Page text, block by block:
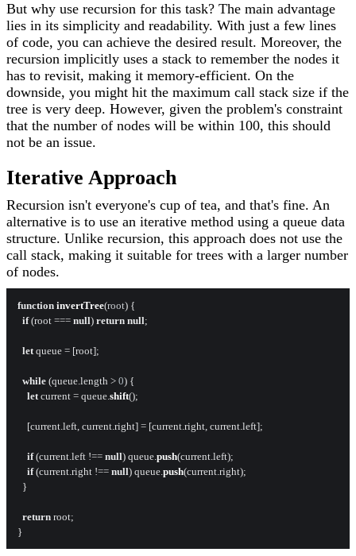
But why use recursion for this task? The main advantage
lies in its simplicity and readability. With just a few lines
of code, you can achieve the desired result. Moreover, the
recursion implicitly uses a stack to remember the nodes it
has to revisit, making it memory-efficient. On the
downside, you might hit the maximum call stack size if the
tree is very deep. However, given the problem's constraint
that the number of nodes will be within 100, this should
not be an issue.
Iterative Approach
Recursion isn't everyone's cup of tea, and that's fine. An
alternative is to use an iterative method using a queue data
structure. Unlike recursion, this approach does not use the
call stack, making it suitable for trees with a larger number
of nodes.
function invertTree(root) {
if (root === null) return null;
let queue = [root];
while (queue.length > 0) {
let current = queue.shift();
    [current.
left, current.right] = [current.right, current.left];
if (current.left !== null) queue.push(current.left);
if (current.right !== null) queue.push(current.right);
  }
return root;